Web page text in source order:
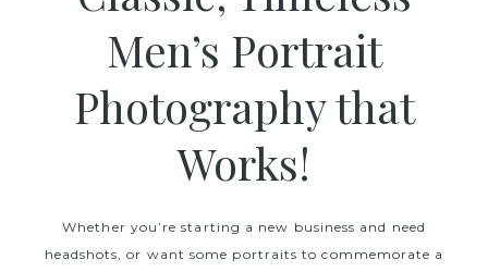
Men’s Portrait
Photography that
Works!
Whether you’re starting a new business and need
headshots, or want some portraits to commemorate a